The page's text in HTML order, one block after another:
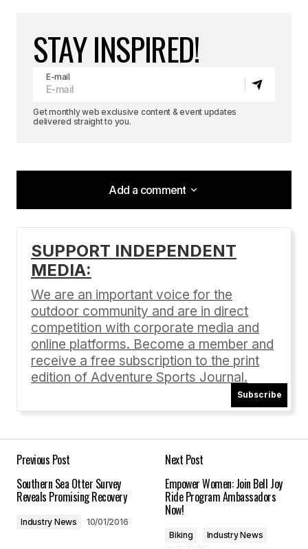
STAY INSPIRED!
E-mail
Get monthly web exclusive content & event updates
delivered straight to you.
Add a comment
Add a comment
Your email address will not be published.
Comment*
Save my name, email, and website in this
browser for the next time I comment.
SUPPORT INDEPENDENT
MEDIA:
We are an important voice for the
outdoor community and are in direct
competition with corporate media and
online platforms. Become a member and
receive a free subscription to the print
edition of Adventure Sports Journal.
Subscribe
Previous Post
Southern Sea Otter Survey
Reveals Promising Recovery
Industry News 10/01/2016
Next Post
Empower Women: Join Bell Joy
Ride Program Ambassadors
Now!
Biking
Industry News